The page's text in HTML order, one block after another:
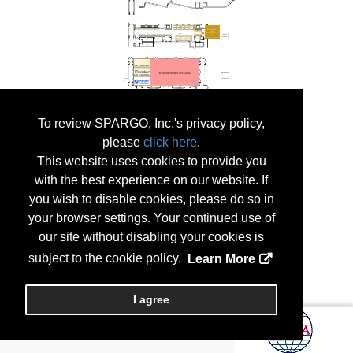
To review SPARGO, Inc.'s privacy policy,
please click here.
This website uses cookies to provide you
with the best experience on our website. If
you wish to disable cookies, please do so in
your browser settings. Your continued use of
our site without disabling your cookies is
subject to the cookie policy.
Learn More
I agree